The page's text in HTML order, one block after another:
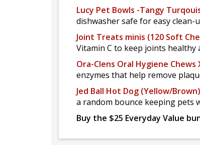
Lucy Pet Bowls -Tangy
dishwasher safe for easy clean-
Joint Treats minis (120 Soft
Vitamin C to keep joints healthy
Ora-Clens Oral Hygiene Chews
enzymes that help remove
Jed Ball Hot Dog (Yellow/
a random bounce keeping pets
Buy the $25 Everyday Value